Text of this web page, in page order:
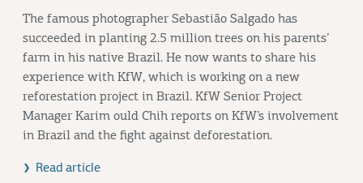
The famous photographer Sebastião Salgado has
succeeded in planting 2.5 million trees on his parents’
farm in his native Brazil. He now wants to share his
experience with KfW, which is working on a new
reforestation project in Brazil. KfW Senior Project
Manager Karim ould Chih reports on KfW’s involvement
in Brazil and the fight against deforestation.
Read article